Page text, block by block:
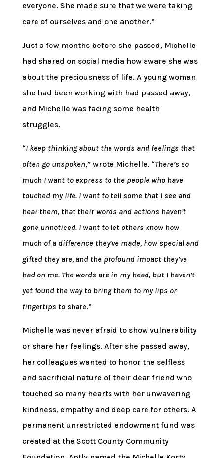
everyone. She made sure that we were taking
care of ourselves and one another.”
Just a few months before she passed, Michelle
had shared on social media how aware she was
about the preciousness of life. A young woman
she had been working with had passed away,
and Michelle was facing some health
struggles.
“I keep thinking about the words and feelings that
often go unspoken,” wrote Michelle. “There’s so
much I want to express to the people who have
touched my life. I want to tell some that I see and
hear them, that their words and actions haven’t
gone unnoticed. I want to let others know how
much of a difference they’ve made, how special and
gifted they are, and the profound impact they’ve
had on me. The words are in my head, but I haven’t
yet found the way to bring them to my lips or
fingertips to share.”
Michelle was never afraid to show vulnerability
or share her feelings. After she passed away,
her colleagues wanted to honor the selfless
and sacrificial nature of their dear friend who
touched so many hearts with her unwavering
kindness, empathy and deep care for others. A
permanent unrestricted endowment fund was
created at the Scott County Community